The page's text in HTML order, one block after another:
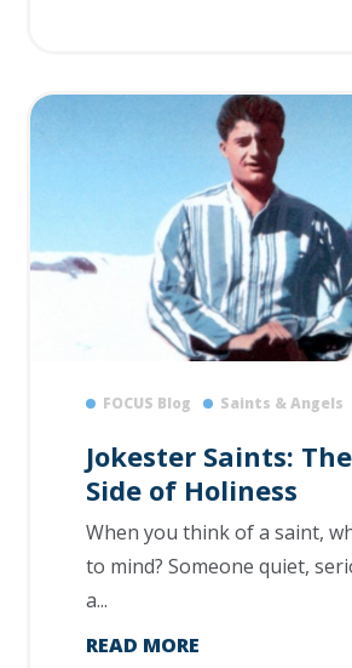
FOCUS Blog Saints & Angels
Jokester Saints:
Side of Holiness
When you think of a saint,
to mind? Someone quiet,
a...
READ MORE